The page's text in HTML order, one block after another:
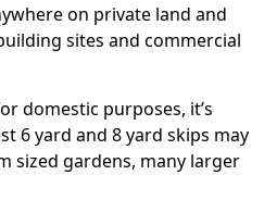
on private land and
sites and commercial
domestic purposes, it’s
6 yard and 8 yard skips may
sized gardens, many larger